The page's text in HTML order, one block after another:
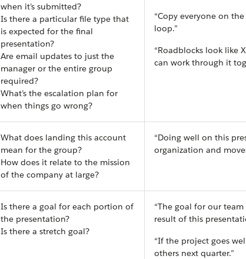
when it’s submitted?
Is there a particular file type that
is expected for the final
presentation?
Are email updates to just the
manager or the entire group
required?
What’s the escalation plan for
when things go wrong?
“Copy everyone on
loop.”
“Roadblocks look like
can work through it
What does landing this account
mean for the group?
How does it relate to the mission
of the company at large?
“Doing well on this
organization and
Is there a goal for each portion of
the presentation?
Is there a stretch goal?
“The goal for our
result of this
“If the project goes
others next quarter.”